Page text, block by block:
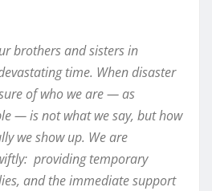
brothers and sisters in
time. When disaster
of who we are — as
— is not what we say, but how
we show up. We are
providing temporary
and the immediate support